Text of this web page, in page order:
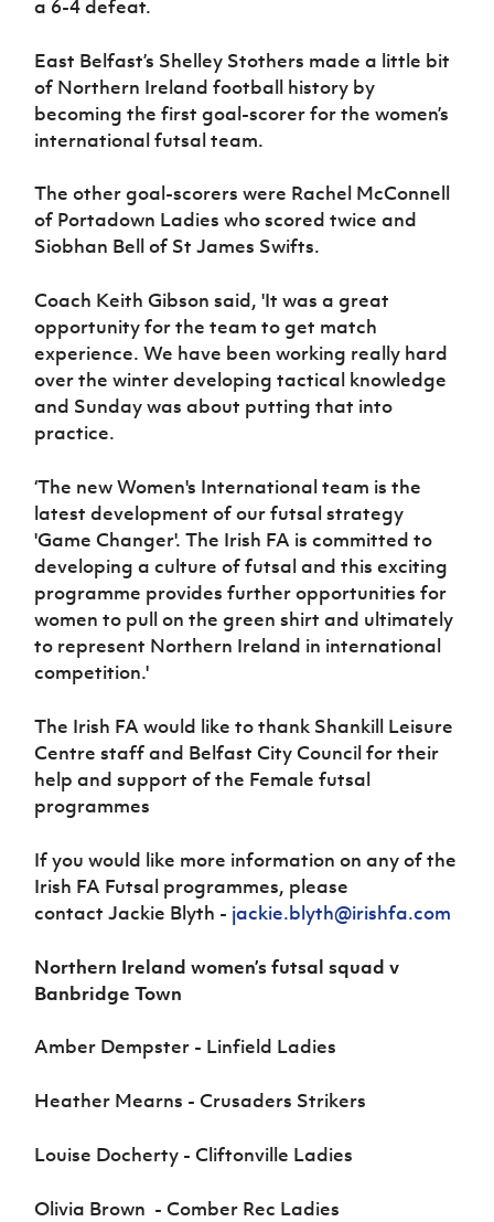
Women’s Euro
a 6-4 defeat.
East Belfast’s Shelley Stothers made a little bit
of Northern Ireland football history by
becoming the first goal-scorer for the women’s
international futsal team.
The other goal-scorers were Rachel McConnell
of Portadown Ladies who scored twice and
Siobhan Bell of St James Swifts.
Coach Keith Gibson said, 'It was a great
opportunity for the team to get match
experience. We have been working really hard
over the winter developing tactical knowledge
and Sunday was about putting that into
practice.
‘The new Women's International team is the
latest development of our futsal strategy
'Game Changer'. The Irish FA is committed to
developing a culture of futsal and this exciting
programme provides further opportunities for
women to pull on the green shirt and ultimately
to represent Northern Ireland in international
competition.'
The Irish FA would like to thank Shankill Leisure
Centre staff and Belfast City Council for their
help and support of the Female futsal
programmes
If you would like more information on any of the
Irish FA Futsal programmes, please
contact Jackie Blyth - jackie.blyth@irishfa.com
Northern Ireland women’s futsal squad v
Banbridge Town
Amber Dempster - Linfield Ladies
Heather Mearns - Crusaders Strikers
Louise Docherty - Cliftonville Ladies
Olivia Brown - Comber Rec Ladies